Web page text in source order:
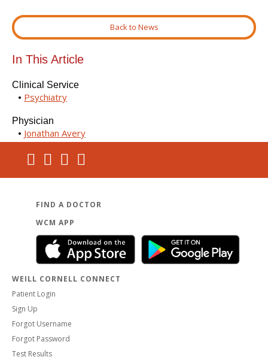
Back to News
In This Article
Clinical Service
Psychiatry
Physician
Jonathan Avery
FIND A DOCTOR
WCM APP
WEILL CORNELL CONNECT
Patient Login
Sign Up
Forgot Username
Forgot Password
Test Results